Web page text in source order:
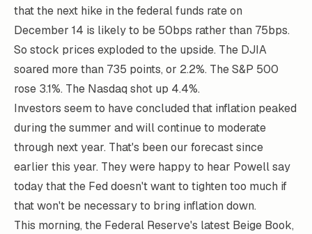
that the next hike in the federal funds rate on
December 14 is likely to be 50bps rather than 75bps.
So stock prices exploded to the upside. The DJIA
soared more than 735 points, or 2.2%. The S&P 500
rose 3.1%. The Nasdaq shot up 4.4%.
Investors seem to have concluded that inflation peaked
during the summer and will continue to moderate
through next year. That's been our forecast since
earlier this year. They were happy to hear Powell say
today that the Fed doesn't want to tighten too much if
that won't be necessary to bring inflation down.
This morning, the Federal Reserve's latest Beige Book,